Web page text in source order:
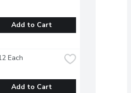
Add to Cart
Each
Add to Cart